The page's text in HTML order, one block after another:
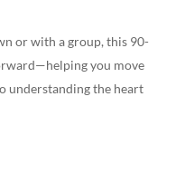
or with a group, this 90-
you move
understanding the heart